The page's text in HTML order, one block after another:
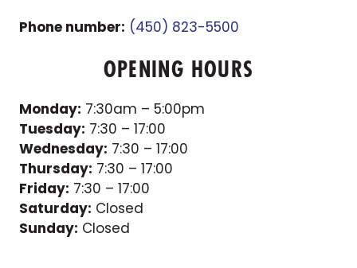
Phone number: (450) 823-5500
OPENING HOURS
Monday: 7:30am – 5:00pm
Tuesday: 7:30 – 17:00
Wednesday: 7:30 – 17:00
Thursday: 7:30 – 17:00
Friday: 7:30 – 17:00
Saturday: Closed
Sunday: Closed